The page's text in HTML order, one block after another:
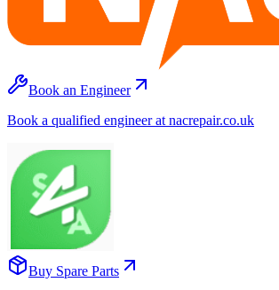
Book an Engineer
Book a qualified engineer at nacrepair.co.uk
Buy Spare Parts